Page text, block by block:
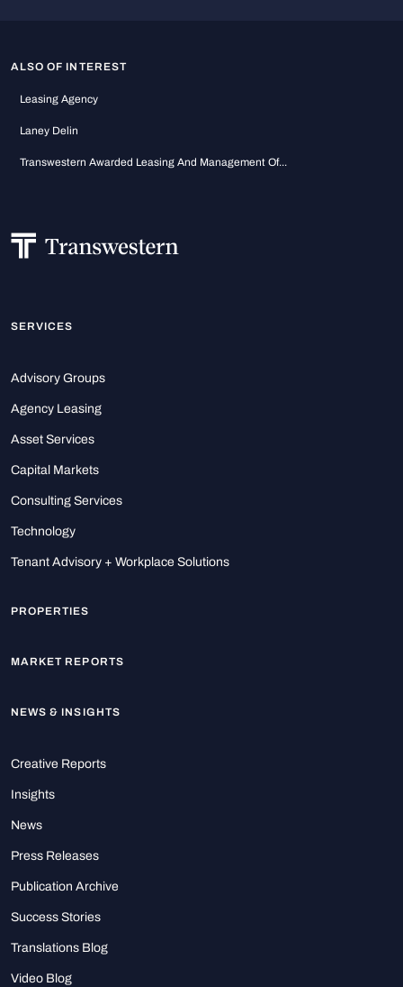
ALSO OF INTEREST
Leasing Agency
Laney Delin
Transwestern Awarded Leasing And Management Of...
SERVICES
Advisory Groups
Agency Leasing
Asset Services
Capital Markets
Consulting Services
Technology
Tenant Advisory + Workplace Solutions
PROPERTIES
MARKET REPORTS
NEWS & INSIGHTS
Creative Reports
Insights
News
Press Releases
Publication Archive
Success Stories
Translations Blog
Video Blog